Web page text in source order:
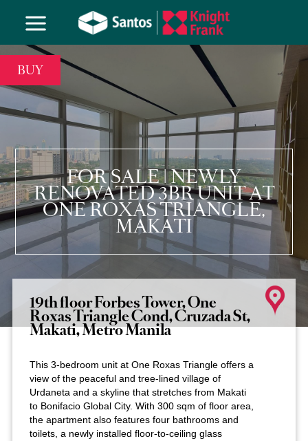
FOR SALE | NEWLY
RENOVATED 3BR UNIT AT
ONE ROXAS TRIANGLE,
MAKATI
BUY
19th floor Forbes Tower, One
Roxas Triangle Cond, Cruzada St,
Makati, Metro Manila
This 3-bedroom unit at One Roxas Triangle offers a
view of the peaceful and tree-lined village of
Urdaneta and a skyline that stretches from Makati
to Bonifacio Global City. With 300 sqm of floor area,
the apartment also features four bathrooms and
toilets, a newly installed floor-to-ceiling glass